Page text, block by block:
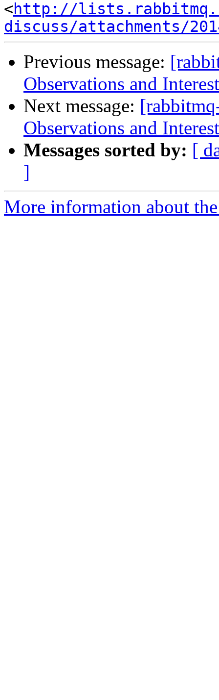
<http://
discuss/attachments/
Previous message:
Observations and
Next message:
Observations and
Messages sorted by: [
]
More information about